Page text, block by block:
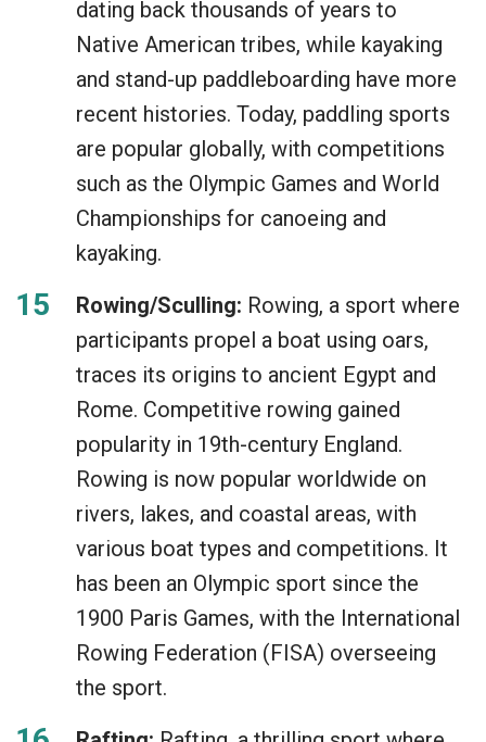
dating back thousands of years to
Native American tribes, while kayaking
and stand-up paddleboarding have more
recent histories. Today, paddling sports
are popular globally, with competitions
such as the Olympic Games and World
Championships for canoeing and
kayaking.
Rowing/Sculling: Rowing, a sport where
participants propel a boat using oars,
traces its origins to ancient Egypt and
Rome. Competitive rowing gained
popularity in 19th-century England.
Rowing is now popular worldwide on
rivers, lakes, and coastal areas, with
various boat types and competitions. It
has been an Olympic sport since the
1900 Paris Games, with the International
Rowing Federation (FISA) overseeing
the sport.